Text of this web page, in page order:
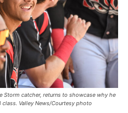
Storm catcher, returns to showcase why he
class. Valley News/Courtesy photo